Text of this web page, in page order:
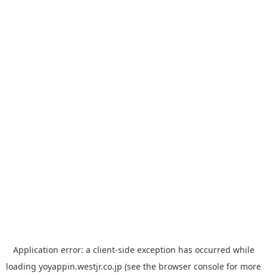
Application error: a client-side exception has occurred while
loading yoyappin.westjr.co.jp (see the browser console for more